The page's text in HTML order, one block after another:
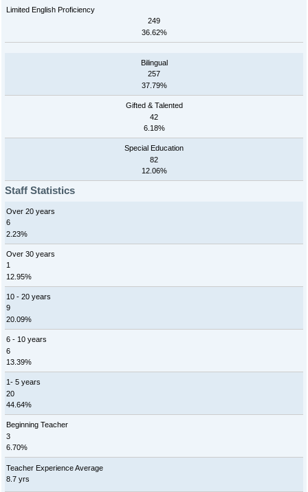
Limited English Proficiency
249
36.62%
Bilingual
257
37.79%
Gifted & Talented
42
6.18%
Special Education
82
12.06%
Staff Statistics
Over 20 years
6
2.23%
Over 30 years
1
12.95%
10 - 20 years
9
20.09%
6 - 10 years
6
13.39%
1- 5 years
20
44.64%
Beginning Teacher
3
6.70%
Teacher Experience Average
8.7 yrs